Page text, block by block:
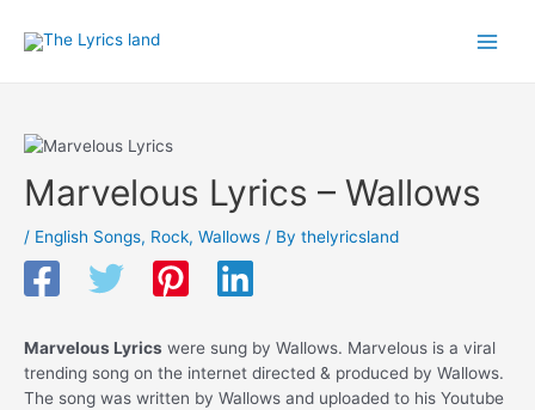
Marvelous Lyrics – Wallows
/ English Songs, Rock, Wallows / By thelyricsland
Marvelous Lyrics were sung by Wallows. Marvelous is a viral
trending song on the internet directed & produced by Wallows.
The song was written by Wallows and uploaded to his Youtube